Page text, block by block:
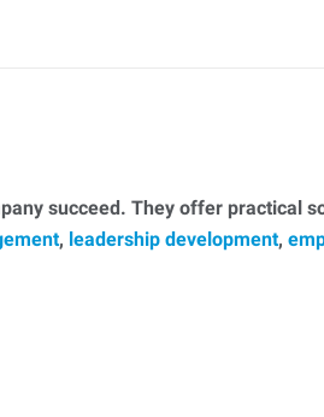
succeed. They offer practical
, leadership development,